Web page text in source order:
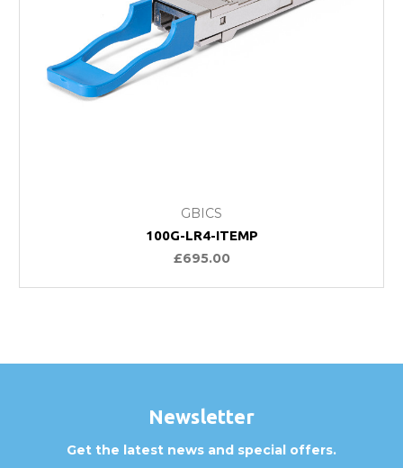
GBICS
100G-LR4-ITEMP
£695.00
Newsletter
Get the latest news and special offers.